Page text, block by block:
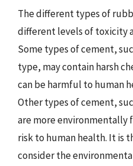
The different types of
different levels of toxicity
Some types of cement,
type, may contain harsh
can be harmful to human
Other types of cement,
are more environmentally
risk to human health. It is
consider the